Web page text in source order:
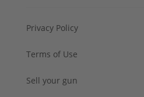
Privacy Policy
Terms of Use
Sell your gun